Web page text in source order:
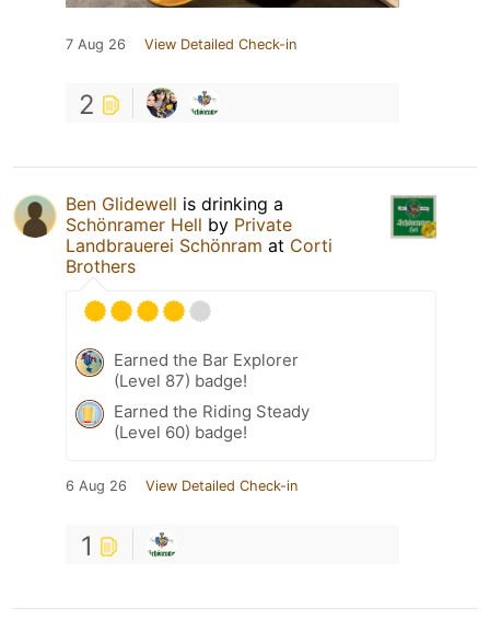
7 Aug 26 View Detailed Check-in
2
Ben Glidewell is drinking a
Schönramer Hell by Private
Landbrauerei Schönram at Corti
Brothers
Earned the Bar Explorer
(Level 87) badge!
Earned the Riding Steady
(Level 60) badge!
6 Aug 26 View Detailed Check-in
1